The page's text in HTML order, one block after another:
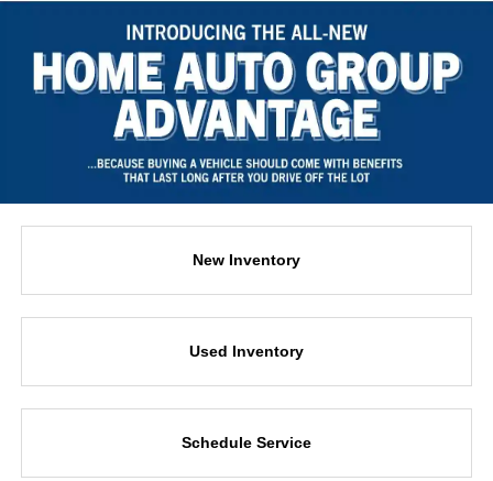
New Inventory
Used Inventory
Schedule Service